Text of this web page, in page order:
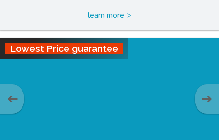
learn more
Lowest Price guarantee